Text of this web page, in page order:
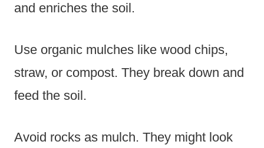
and enriches the soil.
Use organic mulches like wood chips,
straw, or compost. They break down and
feed the soil.
Avoid rocks as mulch. They might look